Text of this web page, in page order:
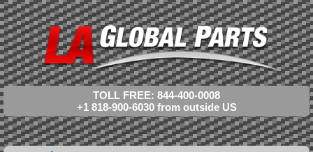
TOLL FREE: 844-400-0008
+1 818-900-6030 from outside US